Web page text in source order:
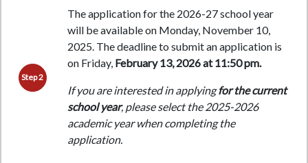
Step 2
The application for the 2026-27 school year
will be available on Monday, November 10,
2025. The deadline to submit an application is
on Friday, February 13, 2026 at 11:50 pm.
If you are interested in applyingfor the current
school year, please select the 2025-2026
academic year when completing the
application.